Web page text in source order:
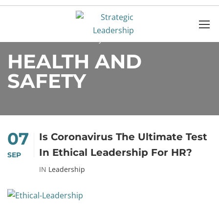
HEALTH AND
SAFETY
07
SEP
Is Coronavirus The Ultimate Test
In Ethical Leadership For HR?
IN Leadership